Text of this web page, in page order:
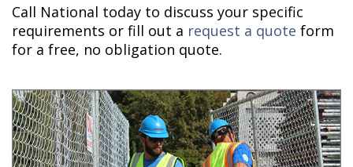
Call National today to discuss your specific
requirements or fill out a request a quote form
for a free, no obligation quote.